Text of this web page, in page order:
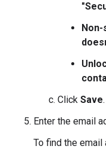
Click Save.
Enter the email
To find the